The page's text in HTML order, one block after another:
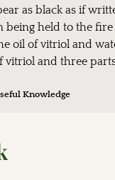
as black as if
being held to the fire
oil of vitriol and
vitriol and three
Knowledge